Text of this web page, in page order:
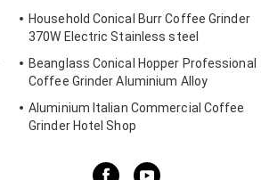
Household Conical Burr Coffee Grinder
370W Electric Stainless steel
Beanglass Conical Hopper Professional
Coffee Grinder Aluminium Alloy
Aluminium Italian Commercial Coffee
Grinder Hotel Shop